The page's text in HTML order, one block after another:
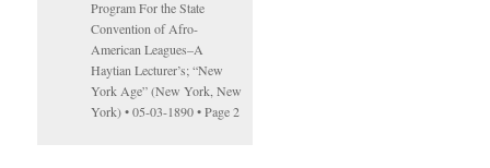
Program For the State
Convention of Afro-
American Leagues–A
Haytian Lecturer’s; “New
York Age” (New York, New
York) • 05-03-1890 • Page 2